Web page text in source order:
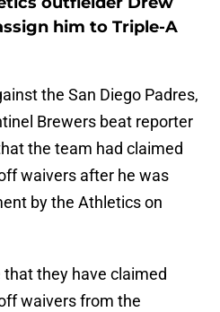
him to Triple-A
the San Diego Padres,
Brewers beat reporter
the team had claimed
waivers after he was
by the Athletics on
they have claimed
waivers from the